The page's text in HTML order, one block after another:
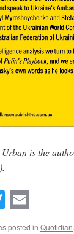
is the
Twitter
posted in Quotidian